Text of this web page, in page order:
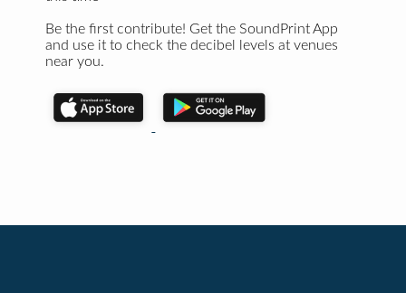
Be the first contribute! Get the SoundPrint App
and use it to check the decibel levels at venues
near you.